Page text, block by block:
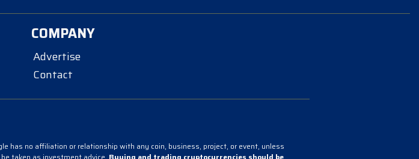
COMPANY
Advertise
Contact
has no affiliation or relationship with any coin, business, project, or event, unless